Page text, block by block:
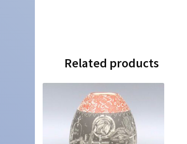
Related products